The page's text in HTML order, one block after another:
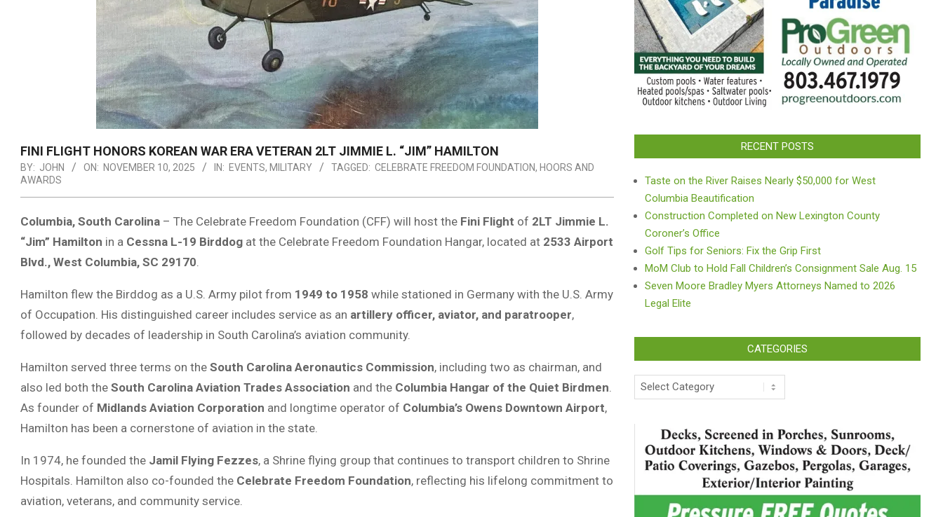
FINI FLIGHT HONORS KOREAN WAR ERA VETERAN 2LT JIMMIE L. “JIM” HAMILTON
BY: JOHN ON: NOVEMBER 10, 2025 IN: EVENTS, MILITARY TAGGED: CELEBRATE FREEDOM FOUNDATION, HOORS AND
AWARDS
Columbia, South Carolina – The Celebrate Freedom Foundation (CFF) will host the Fini Flight of 2LT Jimmie L.
“Jim” Hamilton in a Cessna L-19 Birddog at the Celebrate Freedom Foundation Hangar, located at 2533 Airport
Blvd., West Columbia, SC 29170.
Hamilton flew the Birddog as a U.S. Army pilot from 1949 to 1958 while stationed in Germany with the U.S. Army
of Occupation. His distinguished career includes service as an artillery officer, aviator, and paratrooper,
followed by decades of leadership in South Carolina’s aviation community.
Hamilton served three terms on the South Carolina Aeronautics Commission, including two as chairman, and
also led both the South Carolina Aviation Trades Association and the Columbia Hangar of the Quiet Birdmen.
As founder of Midlands Aviation Corporation and longtime operator of Columbia’s Owens Downtown Airport,
Hamilton has been a cornerstone of aviation in the state.
In 1974, he founded the Jamil Flying Fezzes, a Shrine flying group that continues to transport children to Shrine
Hospitals. Hamilton also co-founded the Celebrate Freedom Foundation, reflecting his lifelong commitment to
aviation, veterans, and community service.
RECENT POSTS
Taste on the River Raises Nearly $50,000 for West
Columbia Beautification
Construction Completed on New Lexington County
Coroner’s Office
Golf Tips for Seniors: Fix the Grip First
MoM Club to Hold Fall Children’s Consignment Sale Aug. 15
Seven Moore Bradley Myers Attorneys Named to 2026
Legal Elite
CATEGORIES
Categories